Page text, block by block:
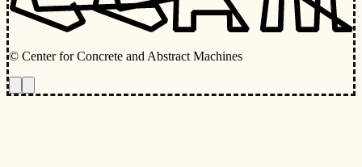
© Center for Concrete and Abstract Machines